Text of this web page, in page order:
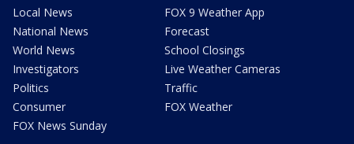
Local News
National News
World News
Investigators
Politics
Consumer
FOX News Sunday
FOX 9 Weather App
Forecast
School Closings
Live Weather Cameras
Traffic
FOX Weather